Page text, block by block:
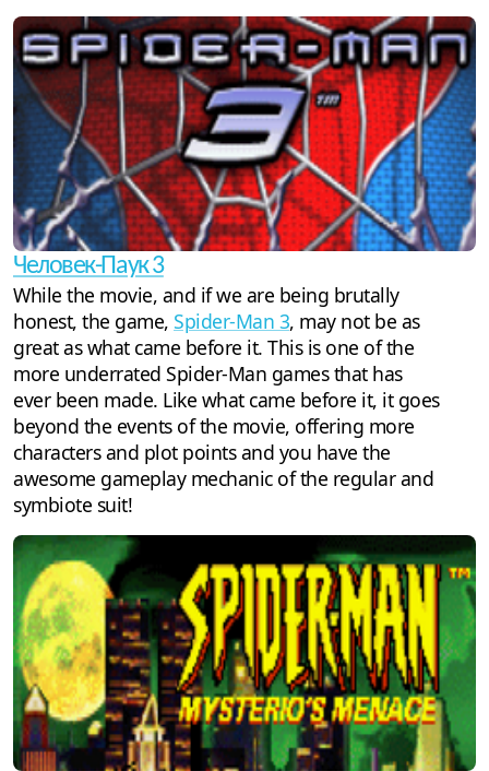
Человек-Паук 3
While the movie, and if we are being brutally
honest, the game, Spider-Man 3, may not be as
great as what came before it. This is one of the
more underrated Spider-Man games that has
ever been made. Like what came before it, it goes
beyond the events of the movie, offering more
characters and plot points and you have the
awesome gameplay mechanic of the regular and
symbiote suit!